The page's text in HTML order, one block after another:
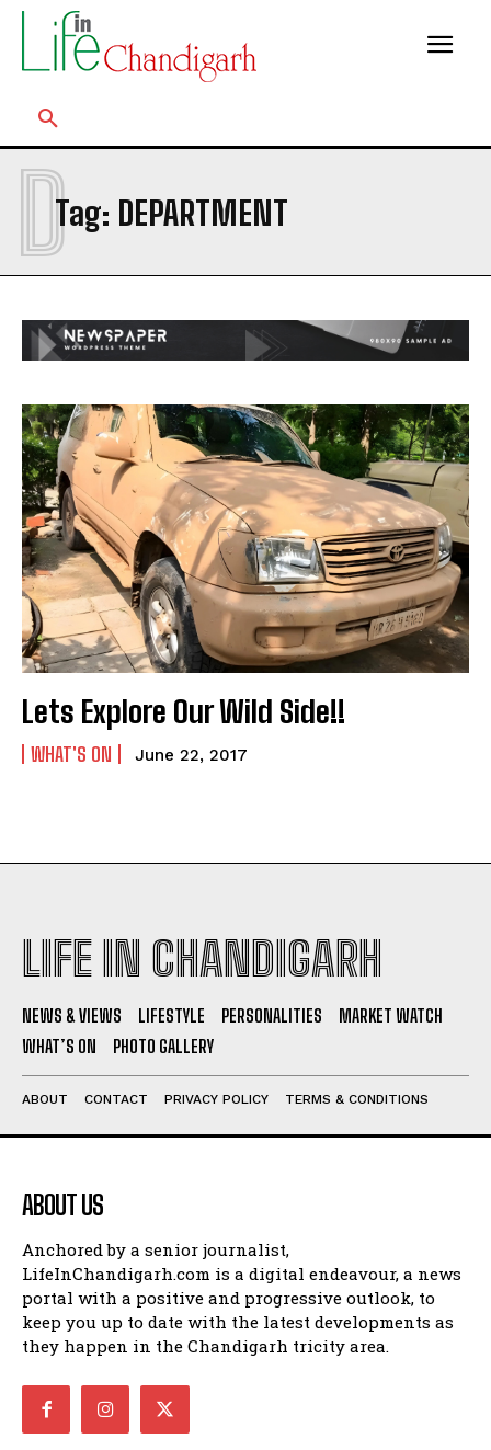
Tag: DEPARTMENT
D
Lets Explore Our Wild Side!!
WHAT'S ON June 22, 2017
LIFE IN CHANDIGARH
NEWS & VIEWS LIFESTYLE PERSONALITIES
MARKET WATCH
WHAT’S ON
PHOTO GALLERY
ABOUT CONTACT PRIVACY POLICY TERMS & CONDITIONS
ABOUT US
Anchored by a senior journalist,
LifeInChandigarh.com is a digital endeavour, a news
portal with a positive and progressive outlook, to
keep you up to date with the latest developments as
they happen in the Chandigarh tricity area.